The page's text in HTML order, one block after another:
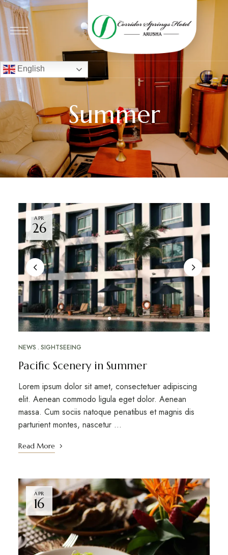
English
Summer
APR
26
NEWS SIGHTSEEING
Pacific Scenery in Summer
Lorem ipsum dolor sit amet, consectetuer adipiscing
elit. Aenean commodo ligula eget dolor. Aenean
massa. Cum sociis natoque penatibus et magnis dis
parturient montes, nascetur …
Read More
APR
16